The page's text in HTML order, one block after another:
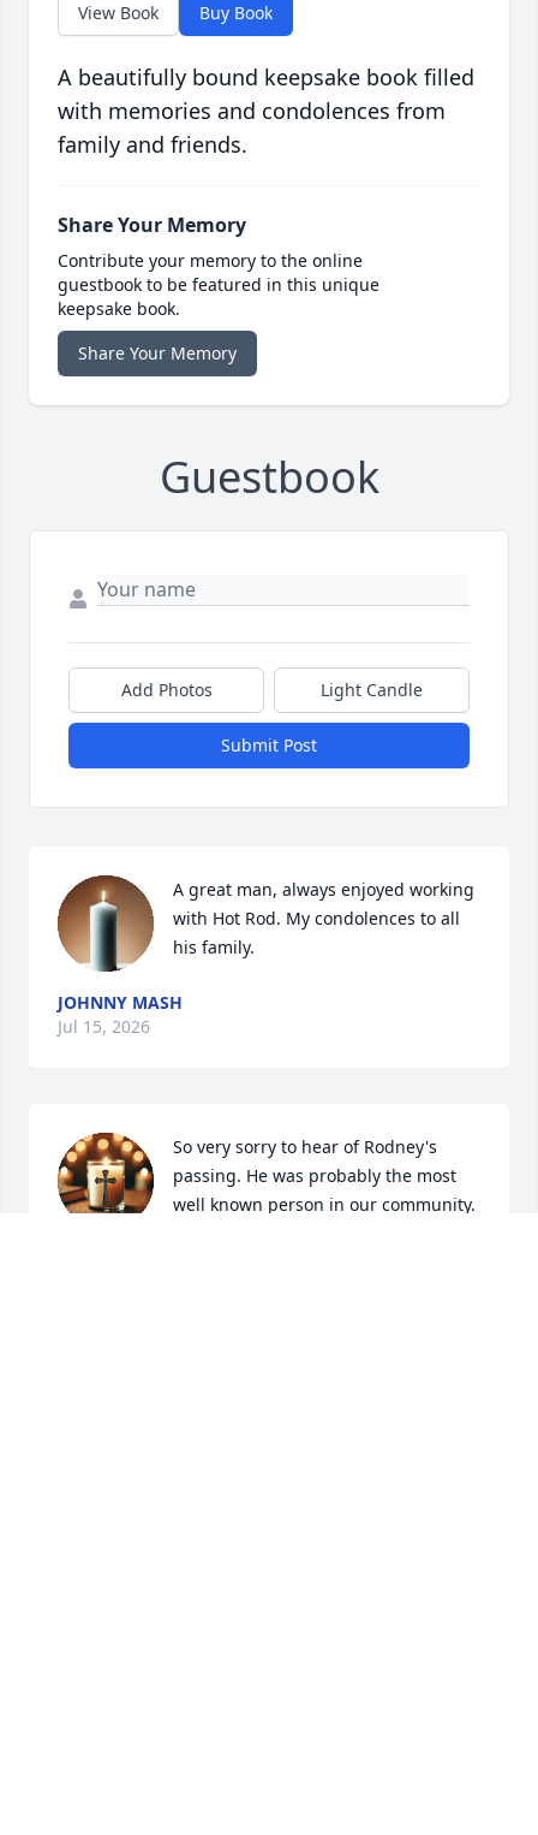
View Book Buy Book
A beautifully bound keepsake book filled
with memories and condolences from
family and friends.
Share Your Memory
Contribute your memory to the online
guestbook to be featured in this unique
keepsake book.
Share Your Memory
Guestbook
Add Photos Light Candle
Submit Post
A great man, always enjoyed working
with Hot Rod. My condolences to all
his family.
JOHNNY MASH
Jul 15, 2026
So very sorry to hear of Rodney's
passing. He was probably the most
well known person in our community.